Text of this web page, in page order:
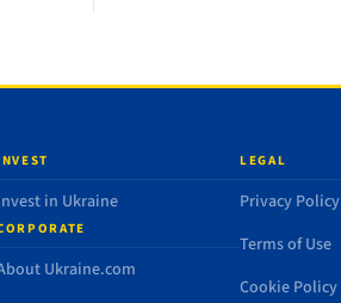
in Ukraine
Ukraine.com
LEGAL
Privacy Policy
Terms of Use
Cookie Policy